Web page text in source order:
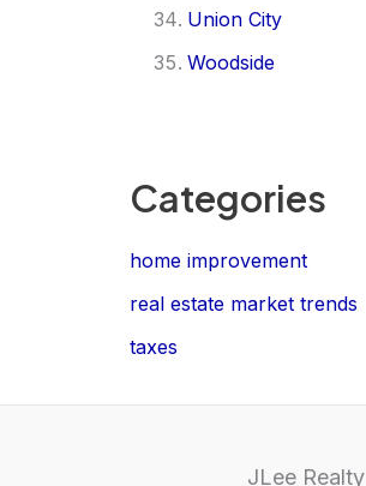
Union City
Woodside
Categories
home improvement
real estate market trends
taxes
JLee Realty